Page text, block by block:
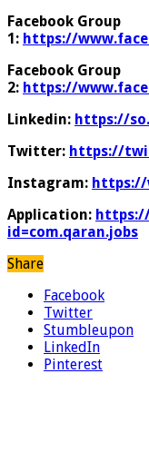
Facebook Group
1: https://
Facebook Group
2: https://
Linkedin: https://
Twitter: https://
Instagram: https://
Application:
id=com.qaran.jobs
Share
Facebook
Twitter
Stumbleupon
LinkedIn
Pinterest